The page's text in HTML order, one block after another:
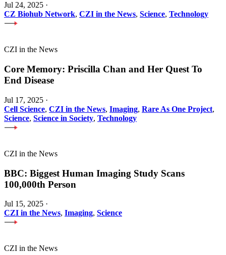
Jul 24, 2025 ·
CZ Biohub Network, CZI in the News, Science, Technology
CZI in the News
Core Memory: Priscilla Chan and Her Quest To
End Disease
Jul 17, 2025 ·
Cell Science, CZI in the News, Imaging, Rare As One Project,
Science, Science in Society, Technology
CZI in the News
BBC: Biggest Human Imaging Study Scans
100,000th Person
Jul 15, 2025 ·
CZI in the News, Imaging, Science
CZI in the News